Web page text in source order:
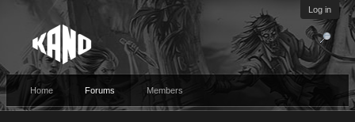
Log in
Home Forums Members